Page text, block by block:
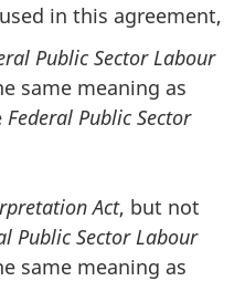
in this agreement,
Public Sector Labour
same meaning as
Federal Public Sector
Act, but not
Public Sector Labour
same meaning as